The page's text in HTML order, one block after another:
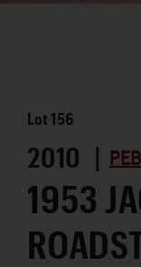
Lot156
2010 |
1953